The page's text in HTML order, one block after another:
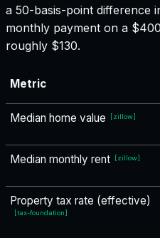
a 50-basis-point difference
monthly payment on a
roughly $130.
Metric
Median home value [zillow]
Median monthly rent [zillow]
Property tax rate (effective)
[tax-foundation]